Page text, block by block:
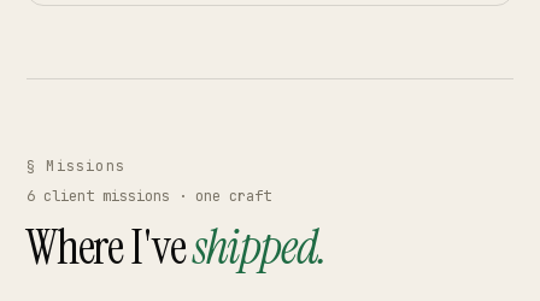
§ Missions
6 client missions · one craft
Where I'veshipped.